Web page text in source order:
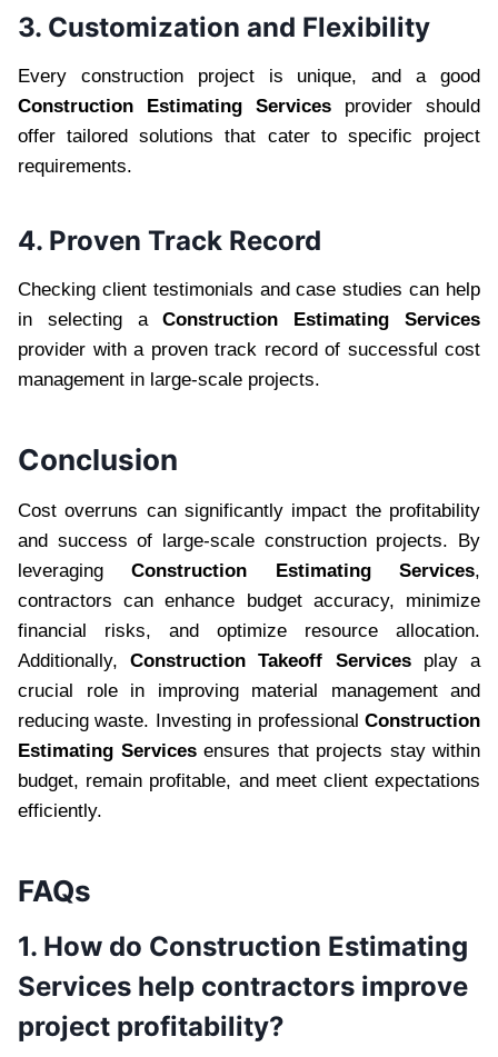
3. Customization and Flexibility
Every construction project is unique, and a good
Construction Estimating Services provider should
offer tailored solutions that cater to specific project
requirements.
4. Proven Track Record
Checking client testimonials and case studies can help
in selecting aConstruction Estimating Services
provider with a proven track record of successful cost
management in large-scale projects.
Conclusion
Cost overruns can significantly impact the profitability
and success of large-scale construction projects. By
leveragingConstruction Estimating Services,
contractors can enhance budget accuracy, minimize
financial risks, and optimize resource allocation.
Additionally,Construction Takeoff Servicesplay a
crucial role in improving material management and
reducing waste. Investing in professional Construction
Estimating Servicesensures that projects stay within
budget, remain profitable, and meet client expectations
efficiently.
FAQs
1. How do Construction Estimating
Services help contractors improve
project profitability?